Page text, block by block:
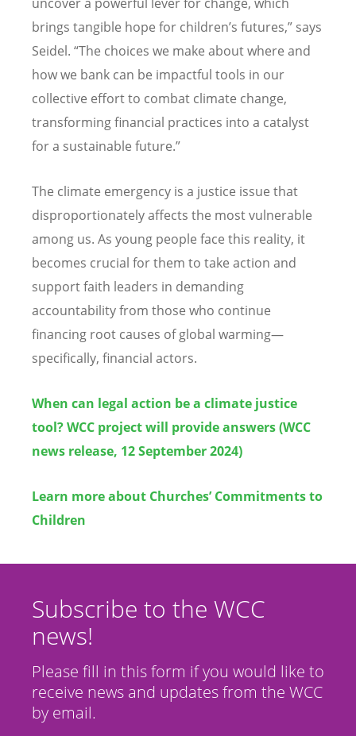
brings tangible hope for children’s futures,” says
Seidel. “The choices we make about where and
how we bank can be impactful tools in our
collective effort to combat climate change,
transforming financial practices into a catalyst
for a sustainable future.”
The climate emergency is a justice issue that
disproportionately affects the most vulnerable
among us. As young people face this reality, it
becomes crucial for them to take action and
support faith leaders in demanding
accountability from those who continue
financing root causes of global warming—
specifically, financial actors.
When can legal action be a climate justice
tool? WCC project will provide answers (WCC
news release, 12 September 2024)
Learn more about Churches’ Commitments to
Children
Subscribe to the WCC
news!
Please fill in this form if you would like to
receive news and updates from the WCC
by email.